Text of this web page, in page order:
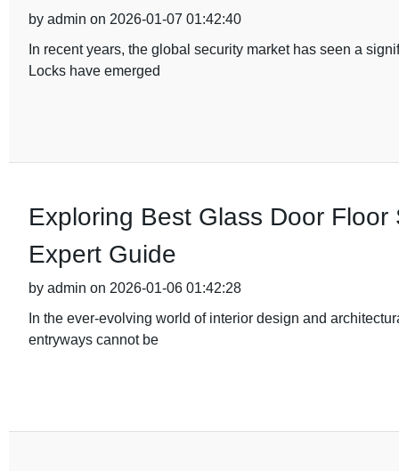
by admin on 2026-01-07 01:42:40
In recent years, the global security market has seen a
Locks have emerged
Exploring Best Glass Door
Expert Guide
by admin on 2026-01-06 01:42:28
In the ever-evolving world of interior design and
entryways cannot be